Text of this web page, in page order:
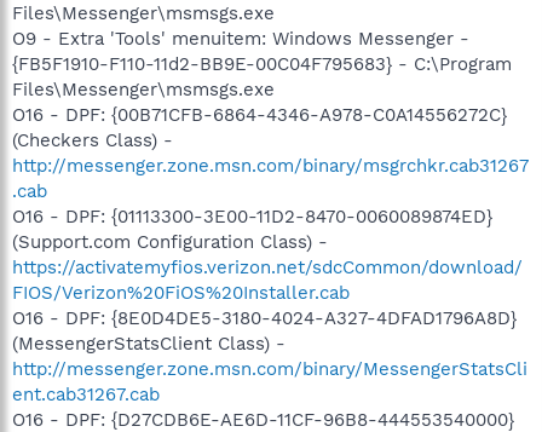
Files\Messenger\msmsgs.exe
O9 - Extra 'Tools' menuitem: Windows Messenger -
{FB5F1910-F110-11d2-BB9E-00C04F795683} - C:\Program
Files\Messenger\msmsgs.exe
O16 - DPF: {00B71CFB-6864-4346-A978-C0A14556272C}
(Checkers Class) -
http://messenger.zone.msn.com/binary/msgrchkr.cab31267
.cab
O16 - DPF: {01113300-3E00-11D2-8470-0060089874ED}
(Support.com Configuration Class) -
https://activatemyfios.verizon.net/sdcCommon/download/
FIOS/Verizon%20FiOS%20Installer.cab
O16 - DPF: {8E0D4DE5-3180-4024-A327-4DFAD1796A8D}
(MessengerStatsClient Class) -
http://messenger.zone.msn.com/binary/MessengerStatsCli
ent.cab31267.cab
O16 - DPF: {D27CDB6E-AE6D-11CF-96B8-444553540000}